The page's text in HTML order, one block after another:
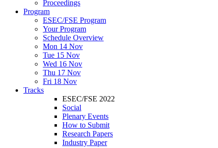
Proceedings
Program
ESEC/FSE Program
Your Program
Schedule Overview
Mon 14 Nov
Tue 15 Nov
Wed 16 Nov
Thu 17 Nov
Fri 18 Nov
Tracks
ESEC/FSE 2022
Social
Plenary Events
How to Submit
Research Papers
Industry Paper